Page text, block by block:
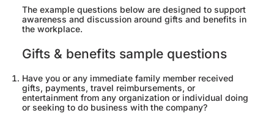
The example questions below are designed to support
awareness and discussion around gifts and benefits in
the workplace.
Gifts & benefits sample questions
Have you or any immediate family member received
gifts, payments, travel reimbursements, or
entertainment from any organization or individual doing
or seeking to do business with the company?